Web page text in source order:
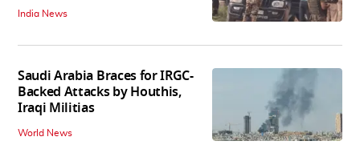
India News
Saudi Arabia Braces for IRGC-
Backed Attacks by Houthis,
Iraqi Militias
World News